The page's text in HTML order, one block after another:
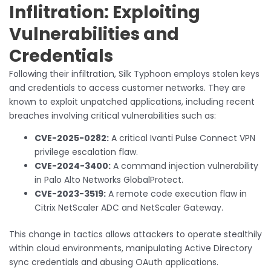
Inflitration: Exploiting
Vulnerabilities and
Credentials
Following their infiltration, Silk Typhoon employs stolen keys
and credentials to access customer networks. They are
known to exploit unpatched applications, including recent
breaches involving critical vulnerabilities such as:
CVE-2025-0282: A critical Ivanti Pulse Connect VPN
privilege escalation flaw.
CVE-2024-3400: A command injection vulnerability
in Palo Alto Networks GlobalProtect.
CVE-2023-3519: A remote code execution flaw in
Citrix NetScaler ADC and NetScaler Gateway.
This change in tactics allows attackers to operate stealthily
within cloud environments, manipulating Active Directory
sync credentials and abusing OAuth applications.